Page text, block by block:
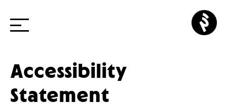
Skip
content
Accessibility
Statement